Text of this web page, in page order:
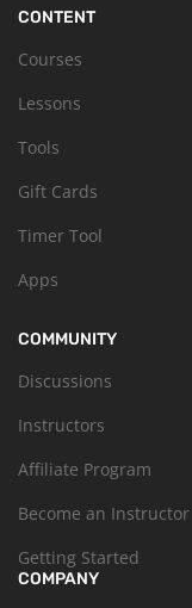
CONTENT
Courses
Lessons
Tools
Gift Cards
Timer Tool
Apps
COMMUNITY
Discussions
Instructors
Affiliate Program
Become an Instructor
Getting Started
COMPANY